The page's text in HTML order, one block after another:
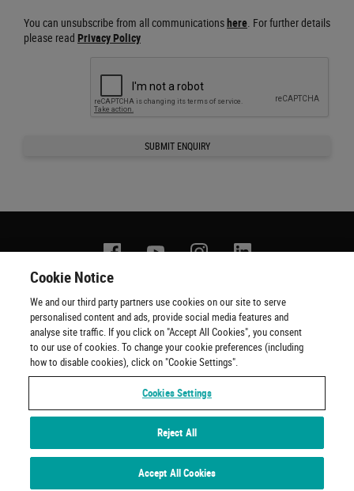
You can unsubscribe from all communicationshere. For further details
please read Privacy Policy
SUBMIT ENQUIRY
FacebookYouTubeInstagramLinkedin
Contact us Terms of use Privacy policy
Copyright
Cookie policy
Cookie Preferences Official Ticketing Agents
Experiences by Wembley Stadium © 2001 - 2022. All Rights Reserved
Cookie Notice
We and our third party partners use cookies on our site to serve
personalised content and ads, provide social media features and
analyse site traffic. If you click on "Accept All Cookies", you consent
to our use of cookies. To change your cookie preferences (including
how to disable cookies), click on "Cookie Settings".
Cookies Settings
Reject All
Accept All Cookies